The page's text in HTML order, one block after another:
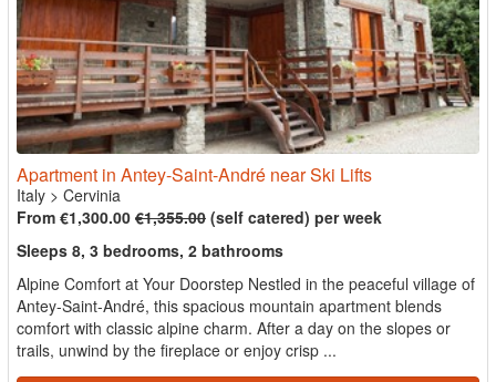
Apartment in Antey-Saint-André near Ski Lifts
Italy > Cervinia
From €1,300.00 €1,355.00 (self catered) per week
Sleeps 8, 3 bedrooms, 2 bathrooms
Alpine Comfort at Your Doorstep Nestled in the peaceful village of
Antey-Saint-André, this spacious mountain apartment blends
comfort with classic alpine charm. After a day on the slopes or
trails, unwind by the fireplace or enjoy crisp ...